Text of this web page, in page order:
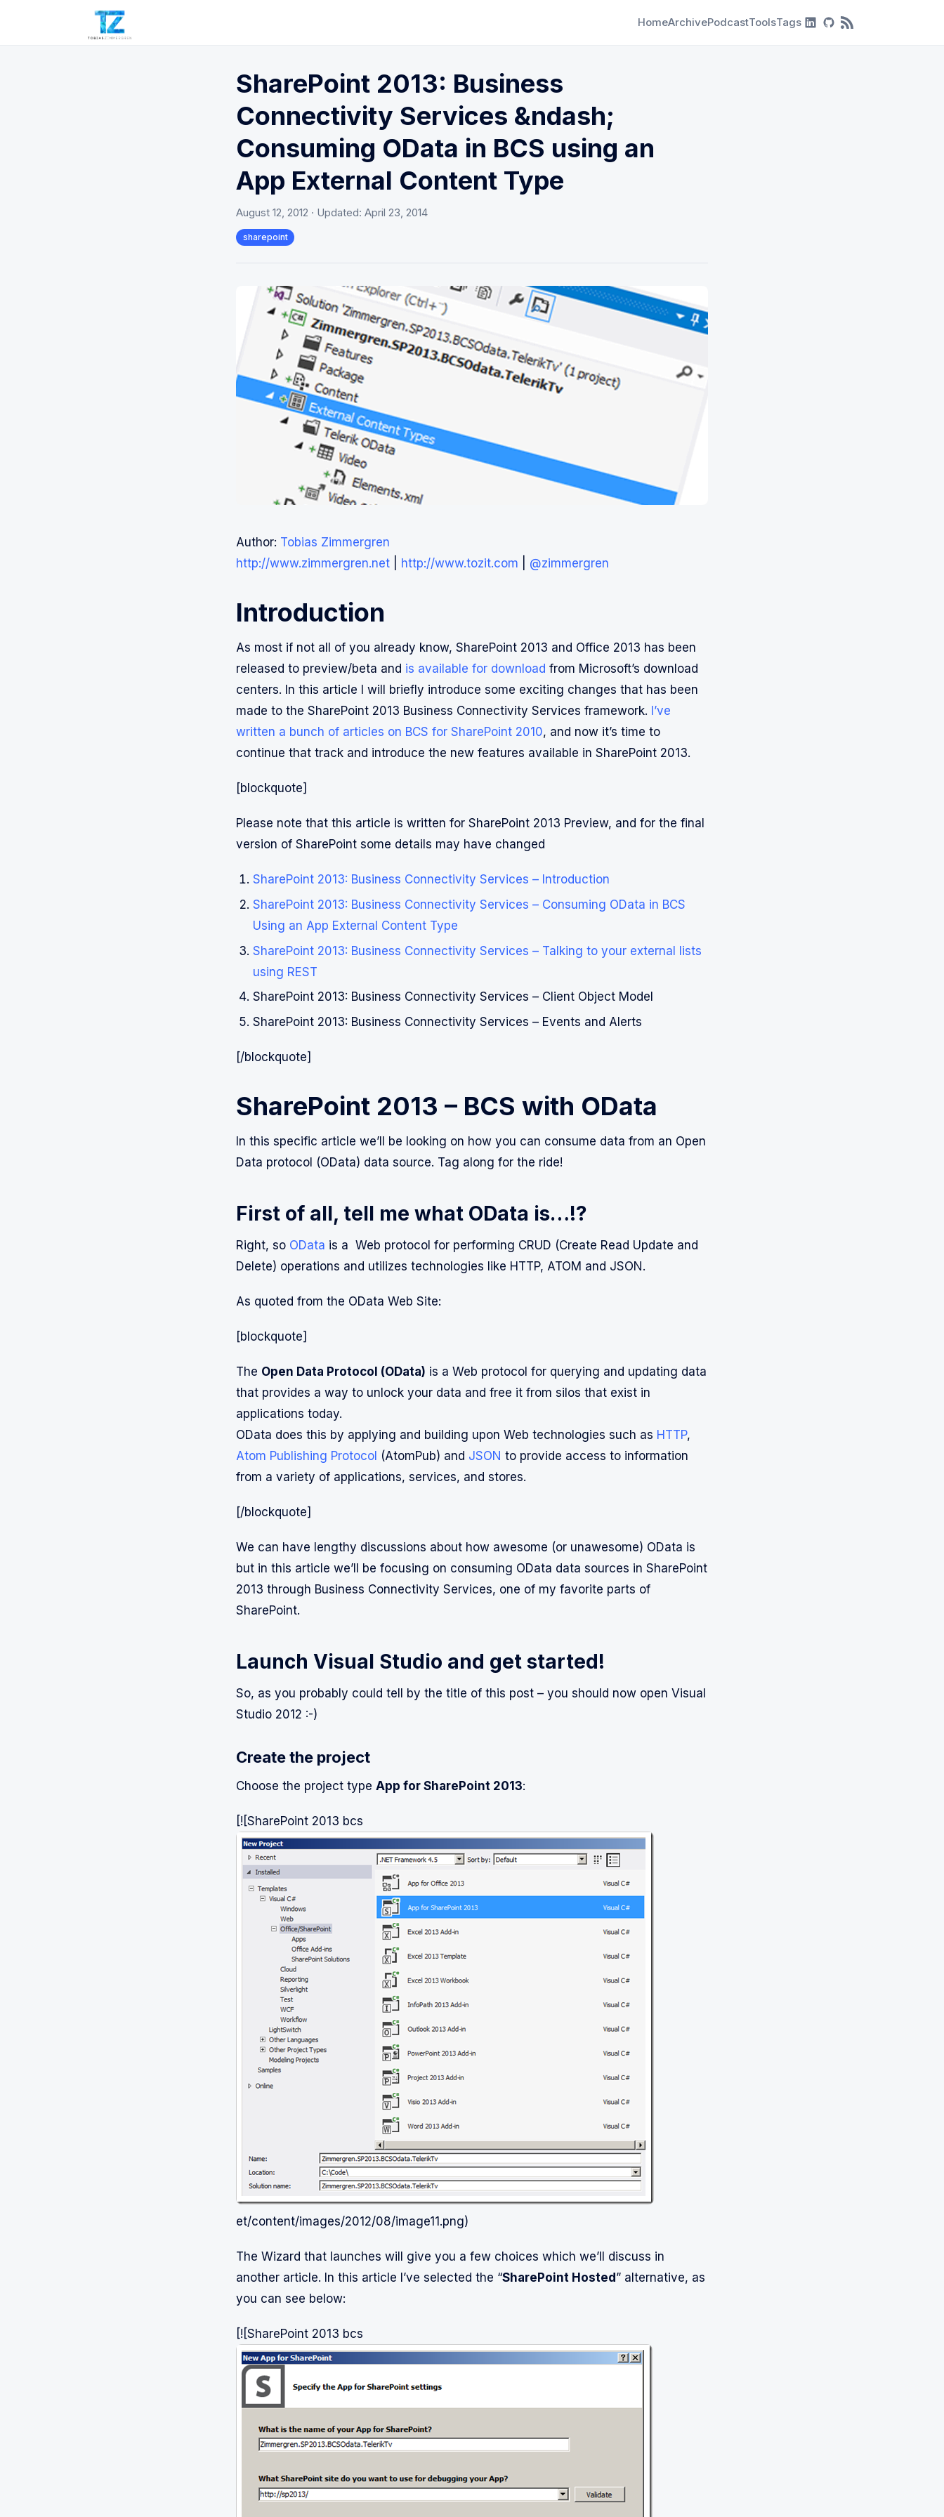
HomeArchivePodcastToolsTags RSS Feed
SharePoint 2013: Business
Connectivity Services &ndash;
Consuming OData in BCS using an
App External Content Type
August 12, 2012 · Updated: April 23, 2014
sharepoint
Author: Tobias Zimmergren
http://www.zimmergren.net
http://www.tozit.com @zimmergren
Introduction
As most if not all of you already know, SharePoint 2013 and Office 2013 has been
released to preview/beta and is available for download from Microsoft’s download
centers. In this article I will briefly introduce some exciting changes that has been
made to the SharePoint 2013 Business Connectivity Services framework. I’ve
written a bunch of articles on BCS for SharePoint 2010, and now it’s time to
continue that track and introduce the new features available in SharePoint 2013.
[blockquote]
Please note that this article is written for SharePoint 2013 Preview, and for the final
version of SharePoint some details may have changed
SharePoint 2013: Business Connectivity Services – Introduction
SharePoint 2013: Business Connectivity Services – Consuming OData in BCS
Using an App External Content Type
SharePoint 2013: Business Connectivity Services – Talking to your external lists
using REST
SharePoint 2013: Business Connectivity Services – Client Object Model
SharePoint 2013: Business Connectivity Services – Events and Alerts
[/blockquote]
SharePoint 2013 – BCS with OData
In this specific article we’ll be looking on how you can consume data from an Open
Data protocol (OData) data source. Tag along for the ride!
First of all, tell me what OData is…!?
Right, so OData is a Web protocol for performing CRUD (Create Read Update and
Delete) operations and utilizes technologies like HTTP, ATOM and JSON.
As quoted from the OData Web Site:
[blockquote]
The Open Data Protocol (OData) is a Web protocol for querying and updating data
that provides a way to unlock your data and free it from silos that exist in
applications today.
OData does this by applying and building upon Web technologies such as HTTP,
Atom Publishing Protocol (AtomPub) and JSON to provide access to information
from a variety of applications, services, and stores.
[/blockquote]
We can have lengthy discussions about how awesome (or unawesome) OData is
but in this article we’ll be focusing on consuming OData data sources in SharePoint
2013 through Business Connectivity Services, one of my favorite parts of
SharePoint.
Launch Visual Studio and get started!
So, as you probably could tell by the title of this post – you should now open Visual
Studio 2012 :-)
Create the project
Choose the project type App for SharePoint 2013:
[![SharePoint 2013 bcs
et/content/images/2012/08/image11.png)
The Wizard that launches will give you a few choices which we’ll discuss in
another article. In this article I’ve selected the “SharePoint Hosted” alternative, as
you can see below:
[![SharePoint 2013 bcs